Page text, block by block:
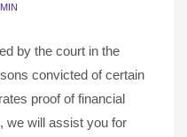
by the court in the
convicted of certain
proof of financial
we will assist you for